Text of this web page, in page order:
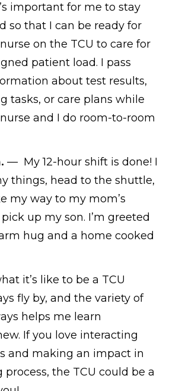
important for me to stay
so that I can be ready for
on the TCU to care for
patient load. I pass
about test results,
tasks, or care plans while
and I do room-to-room
— My 12-hour shift is done! I
things, head to the shuttle,
my way to my mom’s
pick up my son. I’m greeted
hug and a home cooked
it’s like to be a TCU
fly by, and the variety of
helps me learn
If you love interacting
and making an impact in
the TCU could be a